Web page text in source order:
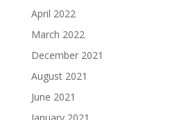
April 2022
March 2022
December 2021
August 2021
June 2021